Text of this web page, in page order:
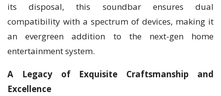
its disposal, this soundbar ensures dual
compatibility with a spectrum of devices, making it
an evergreen addition to the next-gen home
entertainment system.
A Legacy of Exquisite Craftsmanship and
Excellence